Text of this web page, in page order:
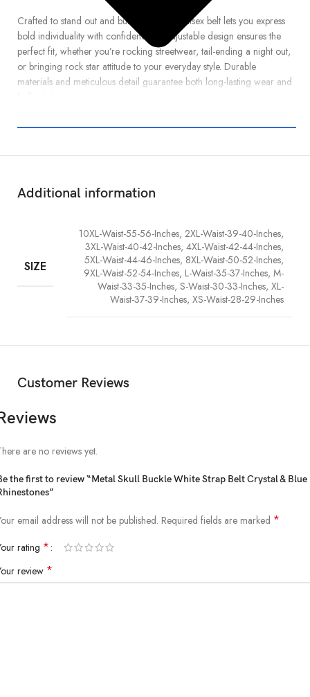
Crafted to stand out and built to last, this unisex belt lets you express
bold individuality with confidence. Its adjustable design ensures the
perfect fit, whether you’re rocking streetwear, tail-ending a night out,
or bringing rock star attitude to your everyday style. Durable
materials and meticulous detail guarantee both long-lasting wear and
Add this standout rhinestone skull belt to your collection and let your
Additional information
SIZE
10XL-Waist-55-56-Inches, 2XL-Waist-39-40-Inches,
3XL-Waist-40-42-Inches, 4XL-Waist-42-44-Inches,
5XL-Waist-44-46-Inches, 8XL-Waist-50-52-Inches,
9XL-Waist-52-54-Inches, L-Waist-35-37-Inches, M-
Waist-33-35-Inches, S-Waist-30-33-Inches, XL-
Waist-37-39-Inches, XS-Waist-28-29-Inches
Customer Reviews
are no reviews yet.
the first to review “Metal Skull Buckle White Strap Belt Crystal & Blue
email address will not be published. Required fields are marked *
rating *
review *